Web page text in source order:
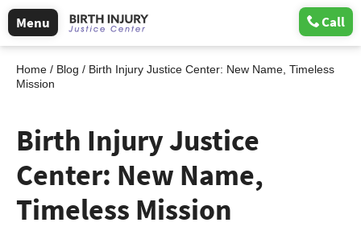
Call
Menu
Home / Blog / Birth Injury Justice Center: New Name, Timeless
Mission
Birth Injury Justice
Center: New Name,
Timeless Mission